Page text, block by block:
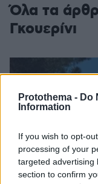
Protothema - Do
Information
If you wish to opt-
processing of your
targeted advertising
section to confirm
Όλα τα
Γκουερίνι